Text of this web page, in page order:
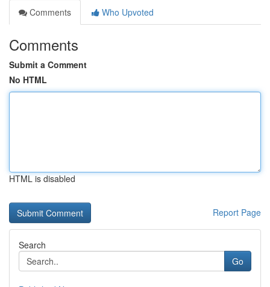
Comments
Who Upvoted
Comments
Submit a Comment
No HTML
HTML is disabled
Report Page
Search
Go